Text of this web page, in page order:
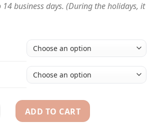
14 business days. (During the holidays, it
1961 MLB World Series championship
ADD TO CART